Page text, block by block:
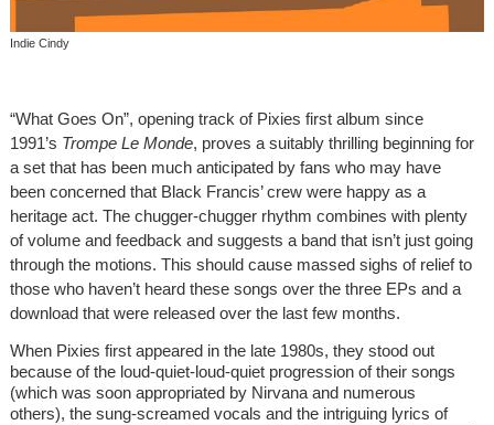
Indie Cindy
“What Goes On”, opening track of Pixies first album since
1991’s Trompe Le Monde, proves a suitably thrilling beginning for
a set that has been much anticipated by fans who may have
been concerned that Black Francis’ crew were happy as a
heritage act. The chugger-chugger rhythm combines with plenty
of volume and feedback and suggests a band that isn’t just going
through the motions. This should cause massed sighs of relief to
those who haven’t heard these songs over the three EPs and a
download that were released over the last few months.
When Pixies first appeared in the late 1980s, they stood out
because of the loud-quiet-loud-quiet progression of their songs
(which was soon appropriated by Nirvana and numerous
others), the sung-screamed vocals and the intriguing lyrics of